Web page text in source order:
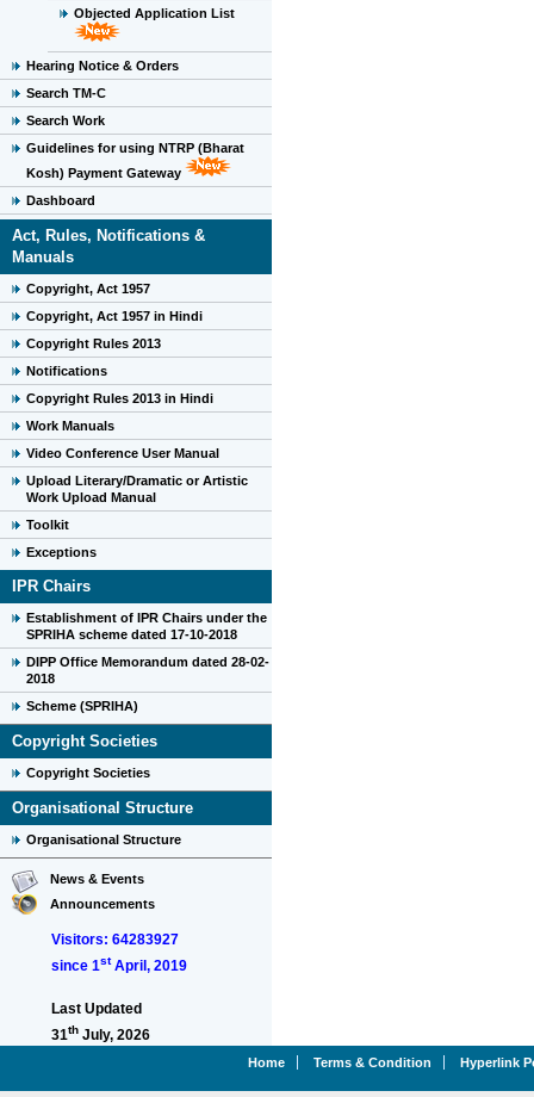
Objected Application List
Hearing Notice & Orders
Search TM-C
Search Work
Guidelines for using NTRP (Bharat
Kosh) Payment Gateway
Dashboard
Act, Rules, Notifications &
Manuals
Copyright, Act 1957
Copyright, Act 1957 in Hindi
Copyright Rules 2013
Notifications
Copyright Rules 2013 in Hindi
Work Manuals
Video Conference User Manual
Upload Literary/Dramatic or Artistic
Work Upload Manual
Toolkit
Exceptions
IPR Chairs
Establishment of IPR Chairs under the
SPRIHA scheme dated 17-10-2018
DIPP Office Memorandum dated 28-02-
2018
Scheme (SPRIHA)
Copyright Societies
Copyright Societies
Organisational Structure
Organisational Structure
News & Events
Announcements
Visitors: 64283927
since 1stApril, 2019
Last Updated
31th July, 2026
Home Terms & Condition Hyperlink